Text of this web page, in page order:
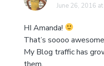
June 26, 2016
HI Amanda!
That’s soooo
My Blog traffic has